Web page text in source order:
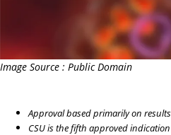
Image Source : Public Domain
Approval based primarily on
CSU is the fifth approved